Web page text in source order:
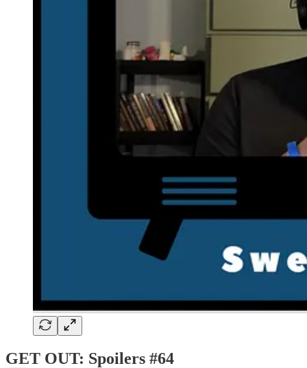
GET OUT: Spoilers #64